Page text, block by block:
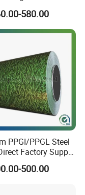
Panels
580.00
PPGI/PPGL Steel
Factory Supply
Construction
500.00